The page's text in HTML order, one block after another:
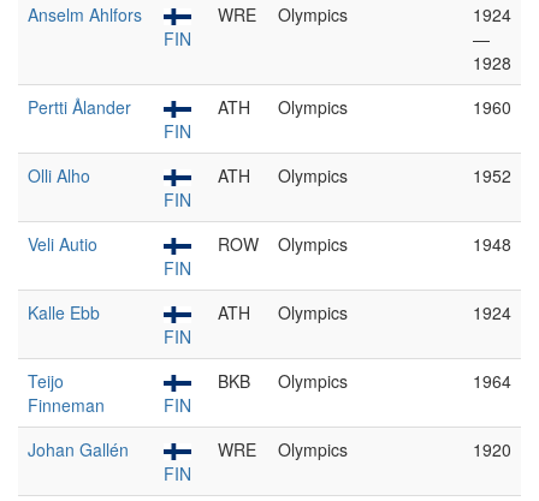
Anselm Ahlfors
FIN
WRE Olympics
1924
—
1928
Pertti Ålander
FIN
ATH Olympics 1960
Olli Alho
FIN
ATH Olympics 1952
Veli Autio
FIN
ROW Olympics 1948
Kalle Ebb
FIN
ATH Olympics 1924
Teijo
Finneman
FIN
BKB Olympics 1964
Johan Gallén
FIN
WRE Olympics 1920